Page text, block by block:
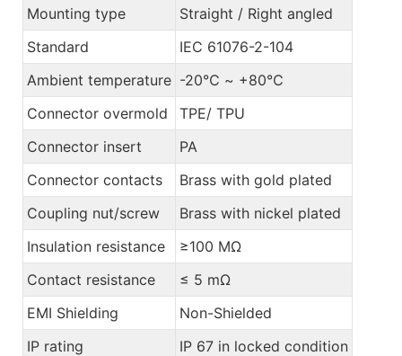
Mounting type
Straight / Right angled
Standard
IEC 61076-2-104
Ambient temperature -20℃ ~ +80℃
Connector overmold
TPE/ TPU
Connector insert
PA
Connector contacts
Brass with gold plated
Coupling nut/screw
Brass with nickel plated
Insulation resistance
≥100 MΩ
Contact resistance
≤ 5 mΩ
EMI Shielding
Non-Shielded
IP rating
IP 67 in locked condition